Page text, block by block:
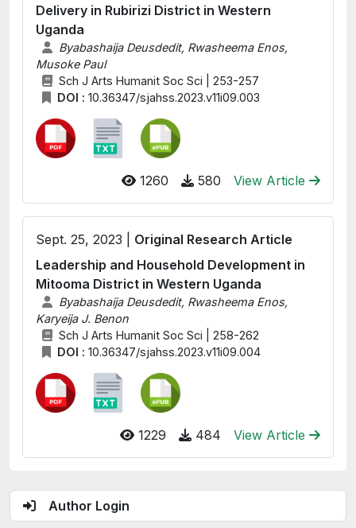
Author Login
Delivery in Rubirizi District in Western
Uganda
Byabashaija Deusdedit, Rwasheema Enos,
Musoke Paul
Sch J Arts Humanit Soc Sci | 253-257
DOI : 10.36347/sjahss.2023.v11i09.003
1260 580 View Article
Sept. 25, 2023 | Original Research Article
Leadership and Household Development in
Mitooma District in Western Uganda
Byabashaija Deusdedit, Rwasheema Enos,
Karyeija J. Benon
Sch J Arts Humanit Soc Sci | 258-262
DOI : 10.36347/sjahss.2023.v11i09.004
1229 484 View Article